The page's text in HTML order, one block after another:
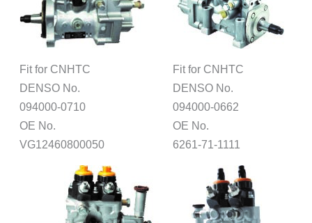
Fit for CNHTC
DENSO No.
094000-0710
OE No.
VG12460800050
Fit for CNHTC
DENSO No.
094000-0662
OE No.
6261-71-1111